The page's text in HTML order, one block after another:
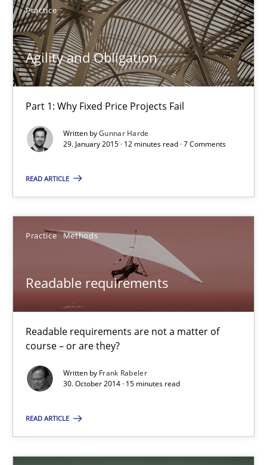
Practice
Agility and Obligation
Part 1: Why Fixed Price Projects Fail
Written byGunnar Harde
29. January 2015 · 12 minutes read · 7 Comments
READ ARTICLE
Practice Methods
Readable requirements
Readable requirements are not a matter of
course – or are they?
Written by Frank Rabeler
30. October 2014 · 15 minutes read
READ ARTICLE
Practice Methods
Frank Rabeler
30.10.2014
15 minutes
Open Up
Michael Jastram
30.07.2014
21 minutes